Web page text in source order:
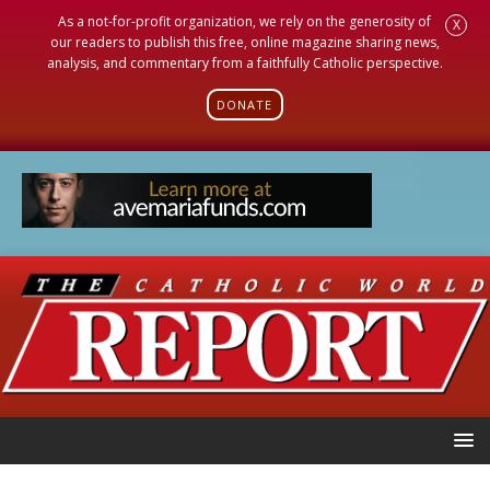
As a not-for-profit organization, we rely on the generosity of
our readers to publish this free, online magazine sharing news,
analysis, and commentary from a faithfully Catholic perspective.
DONATE
X